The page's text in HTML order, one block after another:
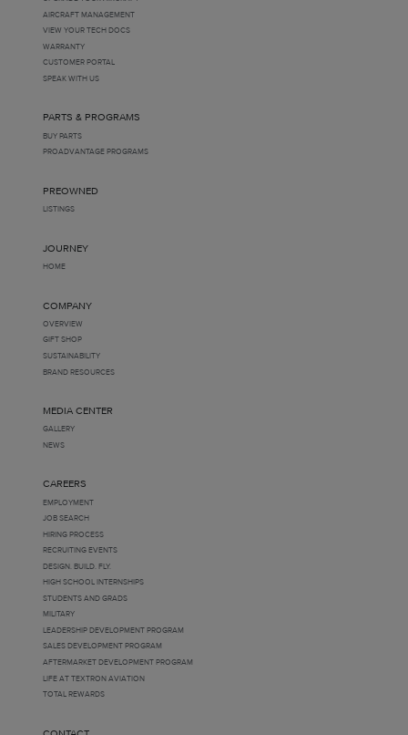
AIRCRAFT MANAGEMENT
VIEW YOUR TECH DOCS
WARRANTY
CUSTOMER PORTAL
SPEAK WITH US
PARTS & PROGRAMS
BUY PARTS
PROADVANTAGE PROGRAMS
PREOWNED
LISTINGS
JOURNEY
HOME
COMPANY
OVERVIEW
GIFT SHOP
SUSTAINABILITY
BRAND RESOURCES
MEDIA CENTER
GALLERY
NEWS
CAREERS
EMPLOYMENT
JOB SEARCH
HIRING PROCESS
RECRUITING EVENTS
DESIGN. BUILD. FLY.
HIGH SCHOOL INTERNSHIPS
STUDENTS AND GRADS
MILITARY
LEADERSHIP DEVELOPMENT PROGRAM
SALES DEVELOPMENT PROGRAM
AFTERMARKET DEVELOPMENT PROGRAM
LIFE AT TEXTRON AVIATION
TOTAL REWARDS
CONTACT